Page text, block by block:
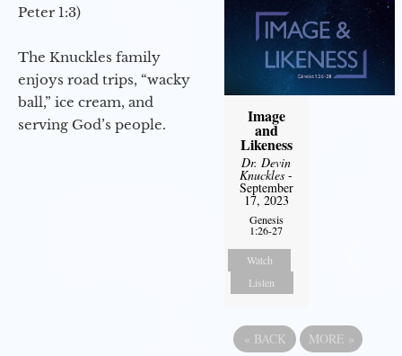
Peter 1:3)
The Knuckles family
enjoys road trips, “wacky
ball,” ice cream, and
serving God’s people.
Image
and
Likeness
Dr. Devin
Knuckles -
September
17, 2023
Genesis
1:26-27
Watch
Listen
« BACK MORE »